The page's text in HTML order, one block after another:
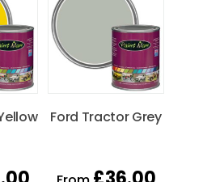
Ford Tractor Grey